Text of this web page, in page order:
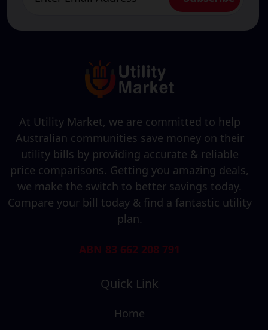
At Utility Market, we are committed to help
Australian communities save money on their
utility bills by providing accurate & reliable
price comparisons. Getting you amazing deals,
we make the switch to better savings today.
Compare your bill today & find a fantastic utility
plan.
ABN 83 662 208 791
Quick Link
Home